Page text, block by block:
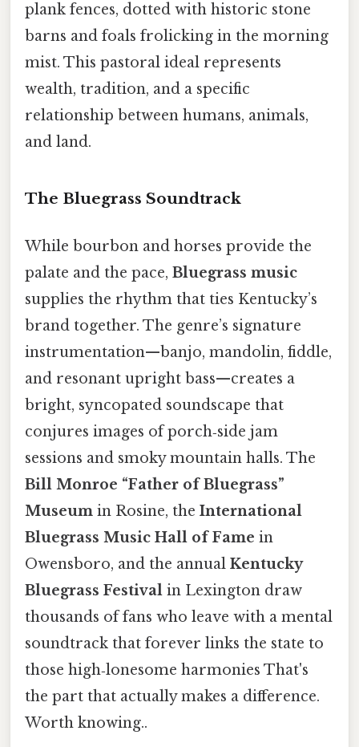
plank fences, dotted with historic stone
barns and foals frolicking in the morning
mist. This pastoral ideal represents
wealth, tradition, and a specific
relationship between humans, animals,
and land.
The Bluegrass Soundtrack
While bourbon and horses provide the
palate and the pace, Bluegrass music
supplies the rhythm that ties Kentucky’s
brand together. The genre’s signature
instrumentation—banjo, mandolin, fiddle,
and resonant upright bass—creates a
bright, syncopated soundscape that
conjures images of porch‑side jam
sessions and smoky mountain halls. The
Bill Monroe “Father of Bluegrass”
Museum in Rosine, the International
Bluegrass Music Hall of Fame in
Owensboro, and the annual Kentucky
Bluegrass Festival in Lexington draw
thousands of fans who leave with a mental
soundtrack that forever links the state to
those high‑lonesome harmonies That's
the part that actually makes a difference.
Worth knowing..